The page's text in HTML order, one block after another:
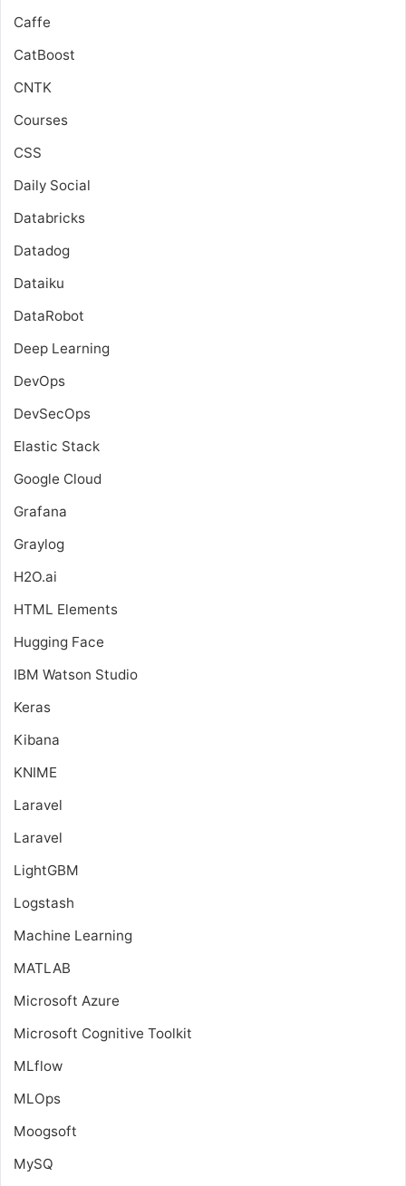
Caffe
CatBoost
CNTK
Courses
CSS
Daily Social
Databricks
Datadog
Dataiku
DataRobot
Deep Learning
DevOps
DevSecOps
Elastic Stack
Google Cloud
Grafana
Graylog
H2O.ai
HTML Elements
Hugging Face
IBM Watson Studio
Keras
Kibana
KNIME
Laravel
Laravel
LightGBM
Logstash
Machine Learning
MATLAB
Microsoft Azure
Microsoft Cognitive Toolkit
MLflow
MLOps
Moogsoft
MySQ